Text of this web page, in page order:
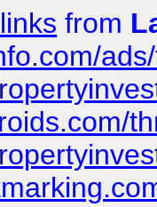
from